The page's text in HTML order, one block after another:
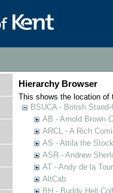
Hierarchy Browser
This shows the location of
BSUCA - British
AB - Arnold Brown
ARCL - A Rich
AS - Attila the
ASR - Andrew
AT - Andy de la
AltCab
BH - Buddy Hell